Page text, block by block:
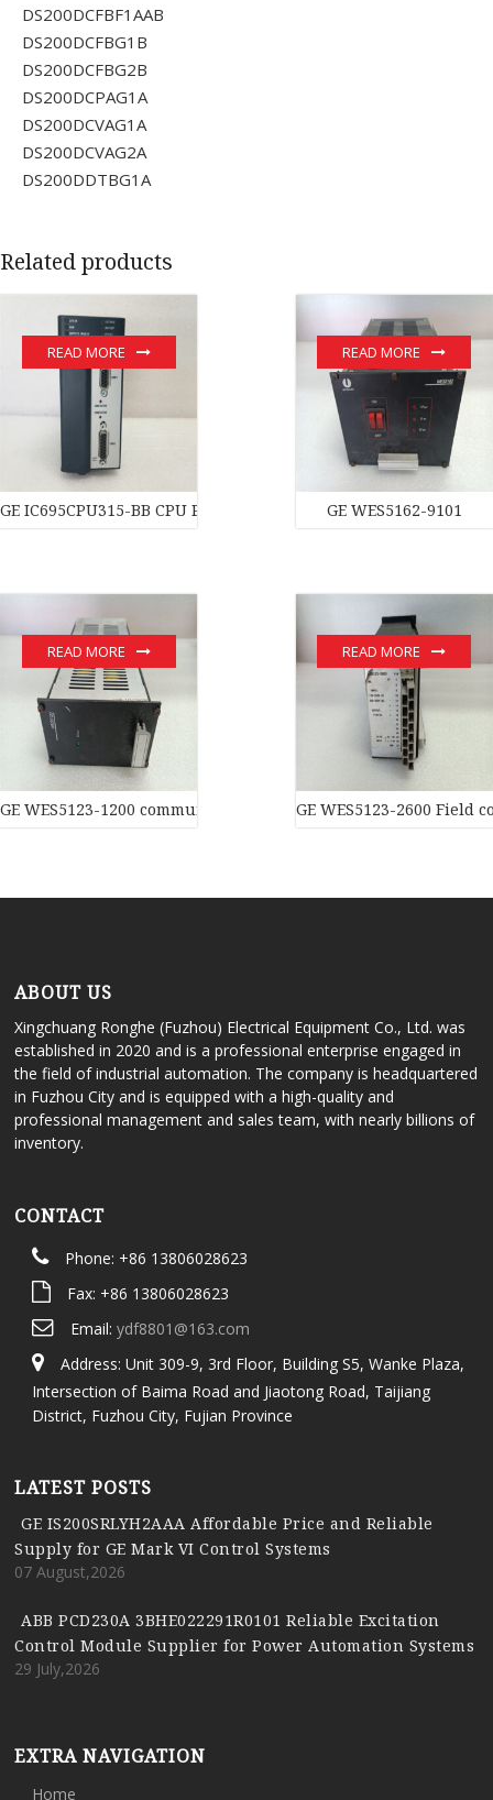
DS200DCFBF1AAB
DS200DCFBG1B
DS200DCFBG2B
DS200DCPAG1A
DS200DCVAG1A
DS200DCVAG2A
DS200DDTBG1A
Related products
GE IC695CPU315-BB CPU Processor
READ MORE
GE WES5162-9101
READ MORE
GE WES5123-1200 communication devices
READ MORE
GE WES5123-2600 Field
READ MORE
ABOUT US
Xingchuang Ronghe (Fuzhou) Electrical Equipment Co., Ltd. was
established in 2020 and is a professional enterprise engaged in
the field of industrial automation. The company is headquartered
in Fuzhou City and is equipped with a high-quality and
professional management and sales team, with nearly billions of
inventory.
CONTACT
Phone: +86 13806028623
Fax: +86 13806028623
Email: ydf8801@163.com
Address: Unit 309-9, 3rd Floor, Building S5, Wanke Plaza,
Intersection of Baima Road and Jiaotong Road, Taijiang
District, Fuzhou City, Fujian Province
LATEST POSTS
GE IS200SRLYH2AAA Affordable Price and Reliable
Supply for GE Mark VI Control Systems
07 August,2026
ABB PCD230A 3BHE022291R0101 Reliable Excitation
Control Module Supplier for Power Automation Systems
29 July,2026
EXTRA NAVIGATION
Home